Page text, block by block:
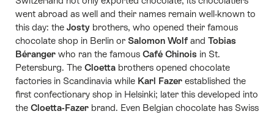
went abroad as well and their names remain well-known to
this day: the Josty brothers, who opened their famous
chocolate shop in Berlin or Salomon Wolf and Tobias
Béranger who ran the famous Café Chinois in St.
Petersburg. The Cloetta brothers opened chocolate
factories in Scandinavia while Karl Fazer established the
first confectionary shop in Helsinki; later this developed into
the Cloetta-Fazer brand. Even Belgian chocolate has Swiss